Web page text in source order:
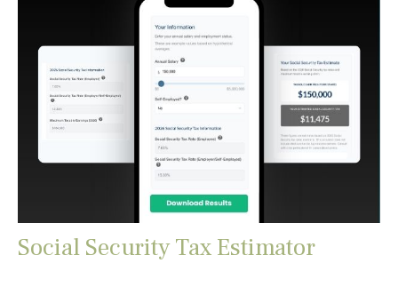
Social Security Tax Estimator